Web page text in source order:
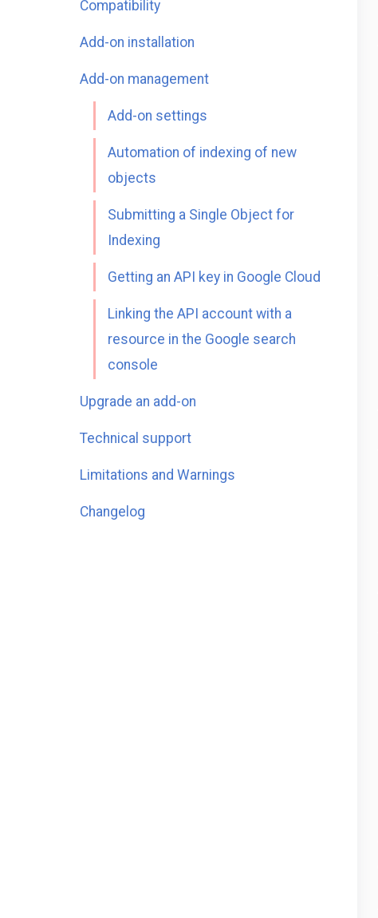
Compatibility
Add-on installation
Add-on management
Add-on settings
Automation of indexing of new
objects
Submitting a Single Object for
Indexing
Getting an API key in Google Cloud
Linking the API account with a
resource in the Google search
console
Upgrade an add-on
Technical support
Limitations and Warnings
Changelog